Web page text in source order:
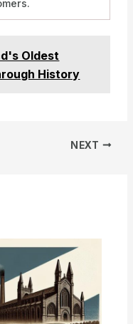
Oldest
History
NEXT